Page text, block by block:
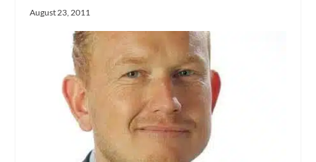
August 23, 2011